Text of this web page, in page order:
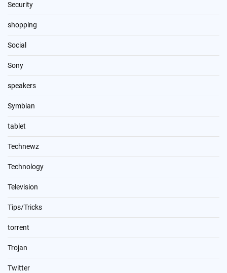
Security
shopping
Social
Sony
speakers
Symbian
tablet
Technewz
Technology
Television
Tips/Tricks
torrent
Trojan
Twitter